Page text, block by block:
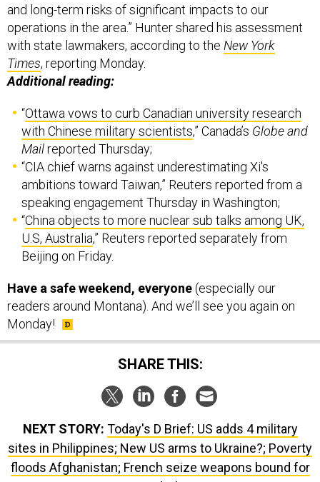
and long-term risks of significant impacts to our
operations in the area.” Hunter shared his assessment
with state lawmakers, according to the New York
Times, reporting Monday.
Additional reading:
“Ottawa vows to curb Canadian university research
with Chinese military scientists,” Canada’s Globe and
Mailreported Thursday;
“CIA chief warns against underestimating Xi's
ambitions toward Taiwan,” Reuters reported from a
speaking engagement Thursday in Washington;
“China objects to more nuclear sub talks among UK,
U.S, Australia,” Reuters reported separately from
Beijing on Friday.
Have a safe weekend, everyone(especially our
readers around Montana). And we’ll see you again on
Monday!
SHARE THIS:
NEXT STORY: Today's D Brief: US adds 4 military
sites in Philippines; New US arms to Ukraine?; Poverty
floods Afghanistan; French seize weapons bound for